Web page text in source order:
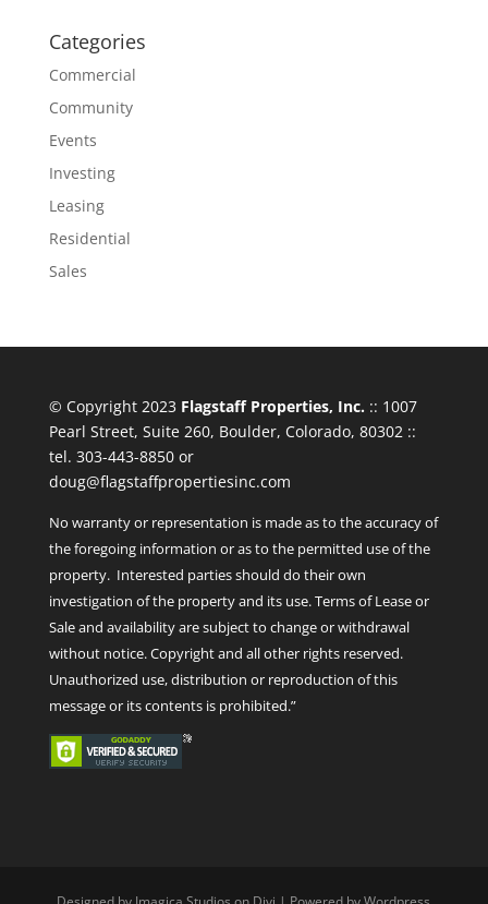
Categories
Commercial
Community
Events
Investing
Leasing
Residential
Sales
© Copyright 2023 Flagstaff Properties, Inc.:: 1007
Pearl Street, Suite 260, Boulder, Colorado, 80302 ::
tel. 303-443-8850 or
doug@flagstaffpropertiesinc.com
No warranty or representation is made as to the accuracy of
the foregoing information or as to the permitted use of the
property. Interested parties should do their own
investigation of the property and its use. Terms of Lease or
Sale and availability are subject to change or withdrawal
without notice. Copyright and all other rights reserved.
Unauthorized use, distribution or reproduction of this
message or its contents is prohibited.”